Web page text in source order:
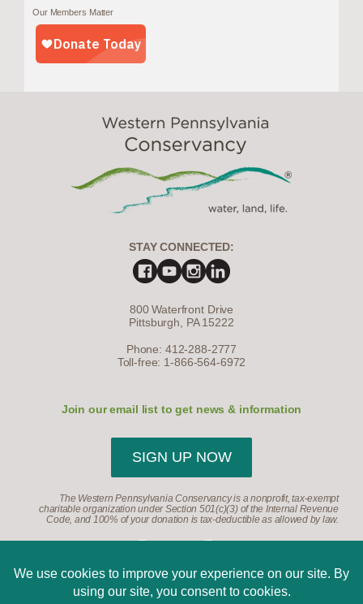
Our Members Matter
STAY CONNECTED:
800 Waterfront Drive
Pittsburgh, PA 15222
Phone: 412-288-2777
Toll-free: 1-866-564-6972
Join our email list to get news & information
SIGN UP NOW
The Western Pennsylvania Conservancy is a nonprofit, tax-exempt
charitable organization under Section 501(c)(3) of the Internal Revenue
Code, and 100% of your donation is tax-deductible as allowed by law.